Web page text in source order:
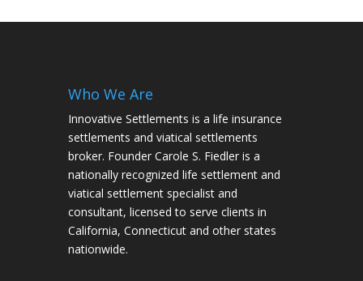
Who We Are
Innovative Settlements is a life insurance
settlements and viatical settlements
broker. Founder Carole S. Fiedler is a
nationally recognized life settlement and
viatical settlement specialist and
consultant, licensed to serve clients in
California, Connecticut and other states
nationwide.